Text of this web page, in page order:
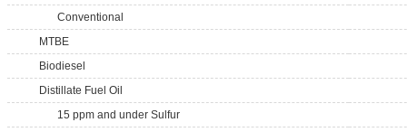
Conventional
MTBE
Biodiesel
Distillate Fuel Oil
15 ppm and under Sulfur